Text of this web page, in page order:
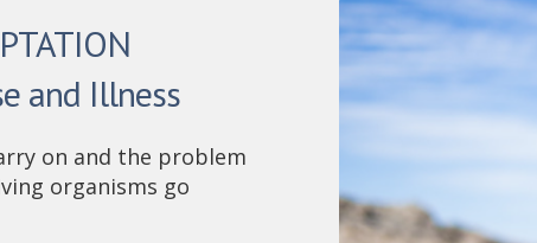
and Illness
on and the problem
organisms go